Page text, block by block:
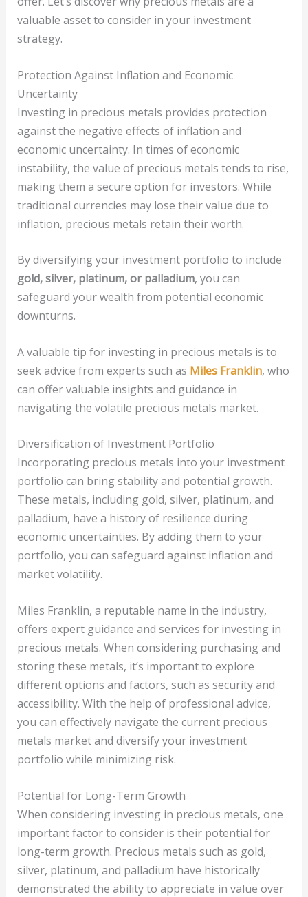
valuable asset to consider in your investment
strategy.
Protection Against Inflation and Economic
Uncertainty
Investing in precious metals provides protection
against the negative effects of inflation and
economic uncertainty. In times of economic
instability, the value of precious metals tends to rise,
making them a secure option for investors. While
traditional currencies may lose their value due to
inflation, precious metals retain their worth.
By diversifying your investment portfolio to include
gold, silver, platinum, or palladium, you can
safeguard your wealth from potential economic
downturns.
A valuable tip for investing in precious metals is to
seek advice from experts such as Miles Franklin, who
can offer valuable insights and guidance in
navigating the volatile precious metals market.
Diversification of Investment Portfolio
Incorporating precious metals into your investment
portfolio can bring stability and potential growth.
These metals, including gold, silver, platinum, and
palladium, have a history of resilience during
economic uncertainties. By adding them to your
portfolio, you can safeguard against inflation and
market volatility.
Miles Franklin, a reputable name in the industry,
offers expert guidance and services for investing in
precious metals. When considering purchasing and
storing these metals, it’s important to explore
different options and factors, such as security and
accessibility. With the help of professional advice,
you can effectively navigate the current precious
metals market and diversify your investment
portfolio while minimizing risk.
Potential for Long-Term Growth
When considering investing in precious metals, one
important factor to consider is their potential for
long-term growth. Precious metals such as gold,
silver, platinum, and palladium have historically
demonstrated the ability to appreciate in value over